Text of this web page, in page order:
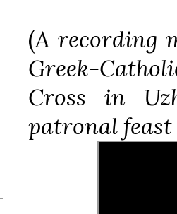
(A recording
Greek-
Cross in
patronal feast